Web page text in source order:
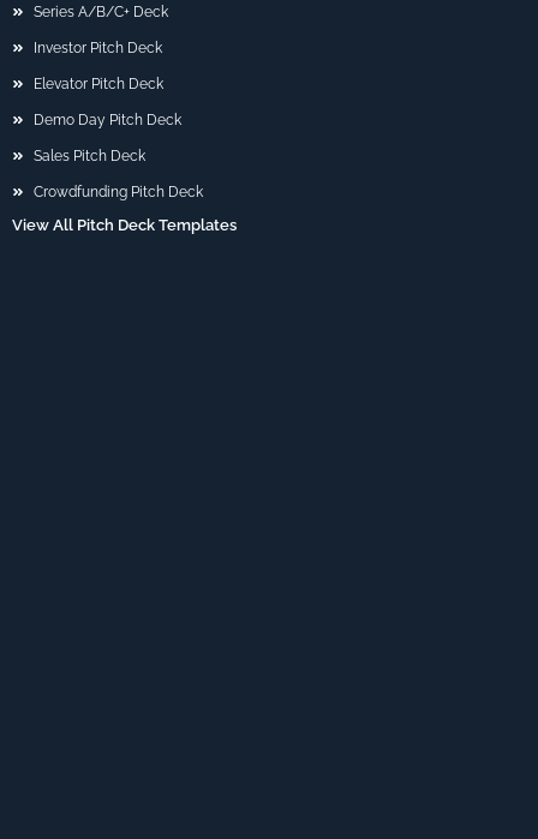
Series A/B/C+ Deck
Investor Pitch Deck
Elevator Pitch Deck
Demo Day Pitch Deck
Sales Pitch Deck
Crowdfunding Pitch Deck
View All Pitch Deck Templates